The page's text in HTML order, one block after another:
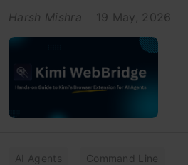
Harsh Mishra
19 May, 2026
AI Agents Command Line